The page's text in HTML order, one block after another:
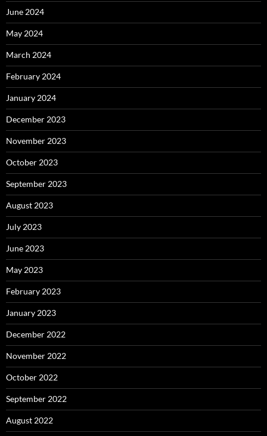
June 2024
May 2024
March 2024
February 2024
January 2024
December 2023
November 2023
October 2023
September 2023
August 2023
July 2023
June 2023
May 2023
February 2023
January 2023
December 2022
November 2022
October 2022
September 2022
August 2022